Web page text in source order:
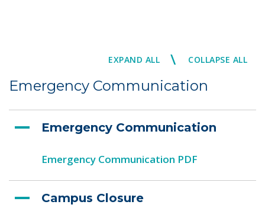
EXPAND ALL \ COLLAPSE ALL
Emergency Communication
Emergency Communication
Emergency Communication PDF
Campus Closure